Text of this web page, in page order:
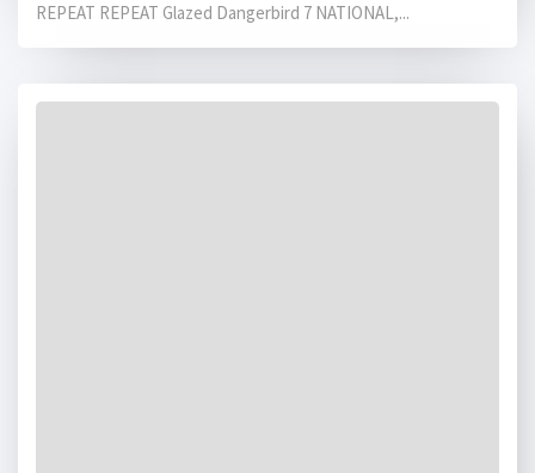
REPEAT REPEAT Glazed Dangerbird 7 NATIONAL,...